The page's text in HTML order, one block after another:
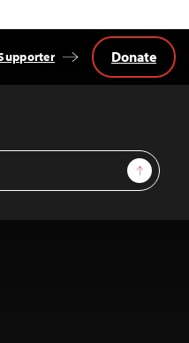
Sign Up
Donate